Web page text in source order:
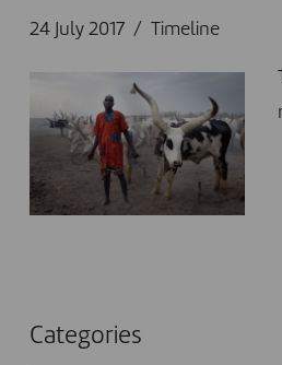
24 July 2017 Timeline
Categories